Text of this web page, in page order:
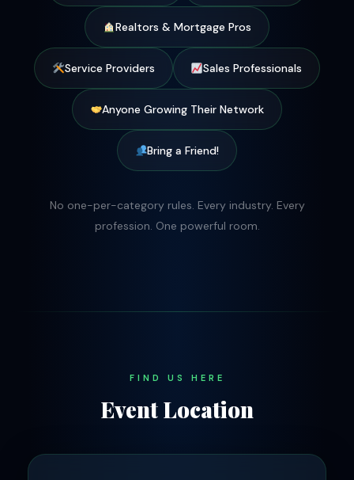
Realtors & Mortgage Pros
Service Providers Sales Professionals
Anyone Growing Their Network
Bring a Friend!
No one-per-category rules. Every industry. Every
profession. One powerful room.
FIND US HERE
Event Location